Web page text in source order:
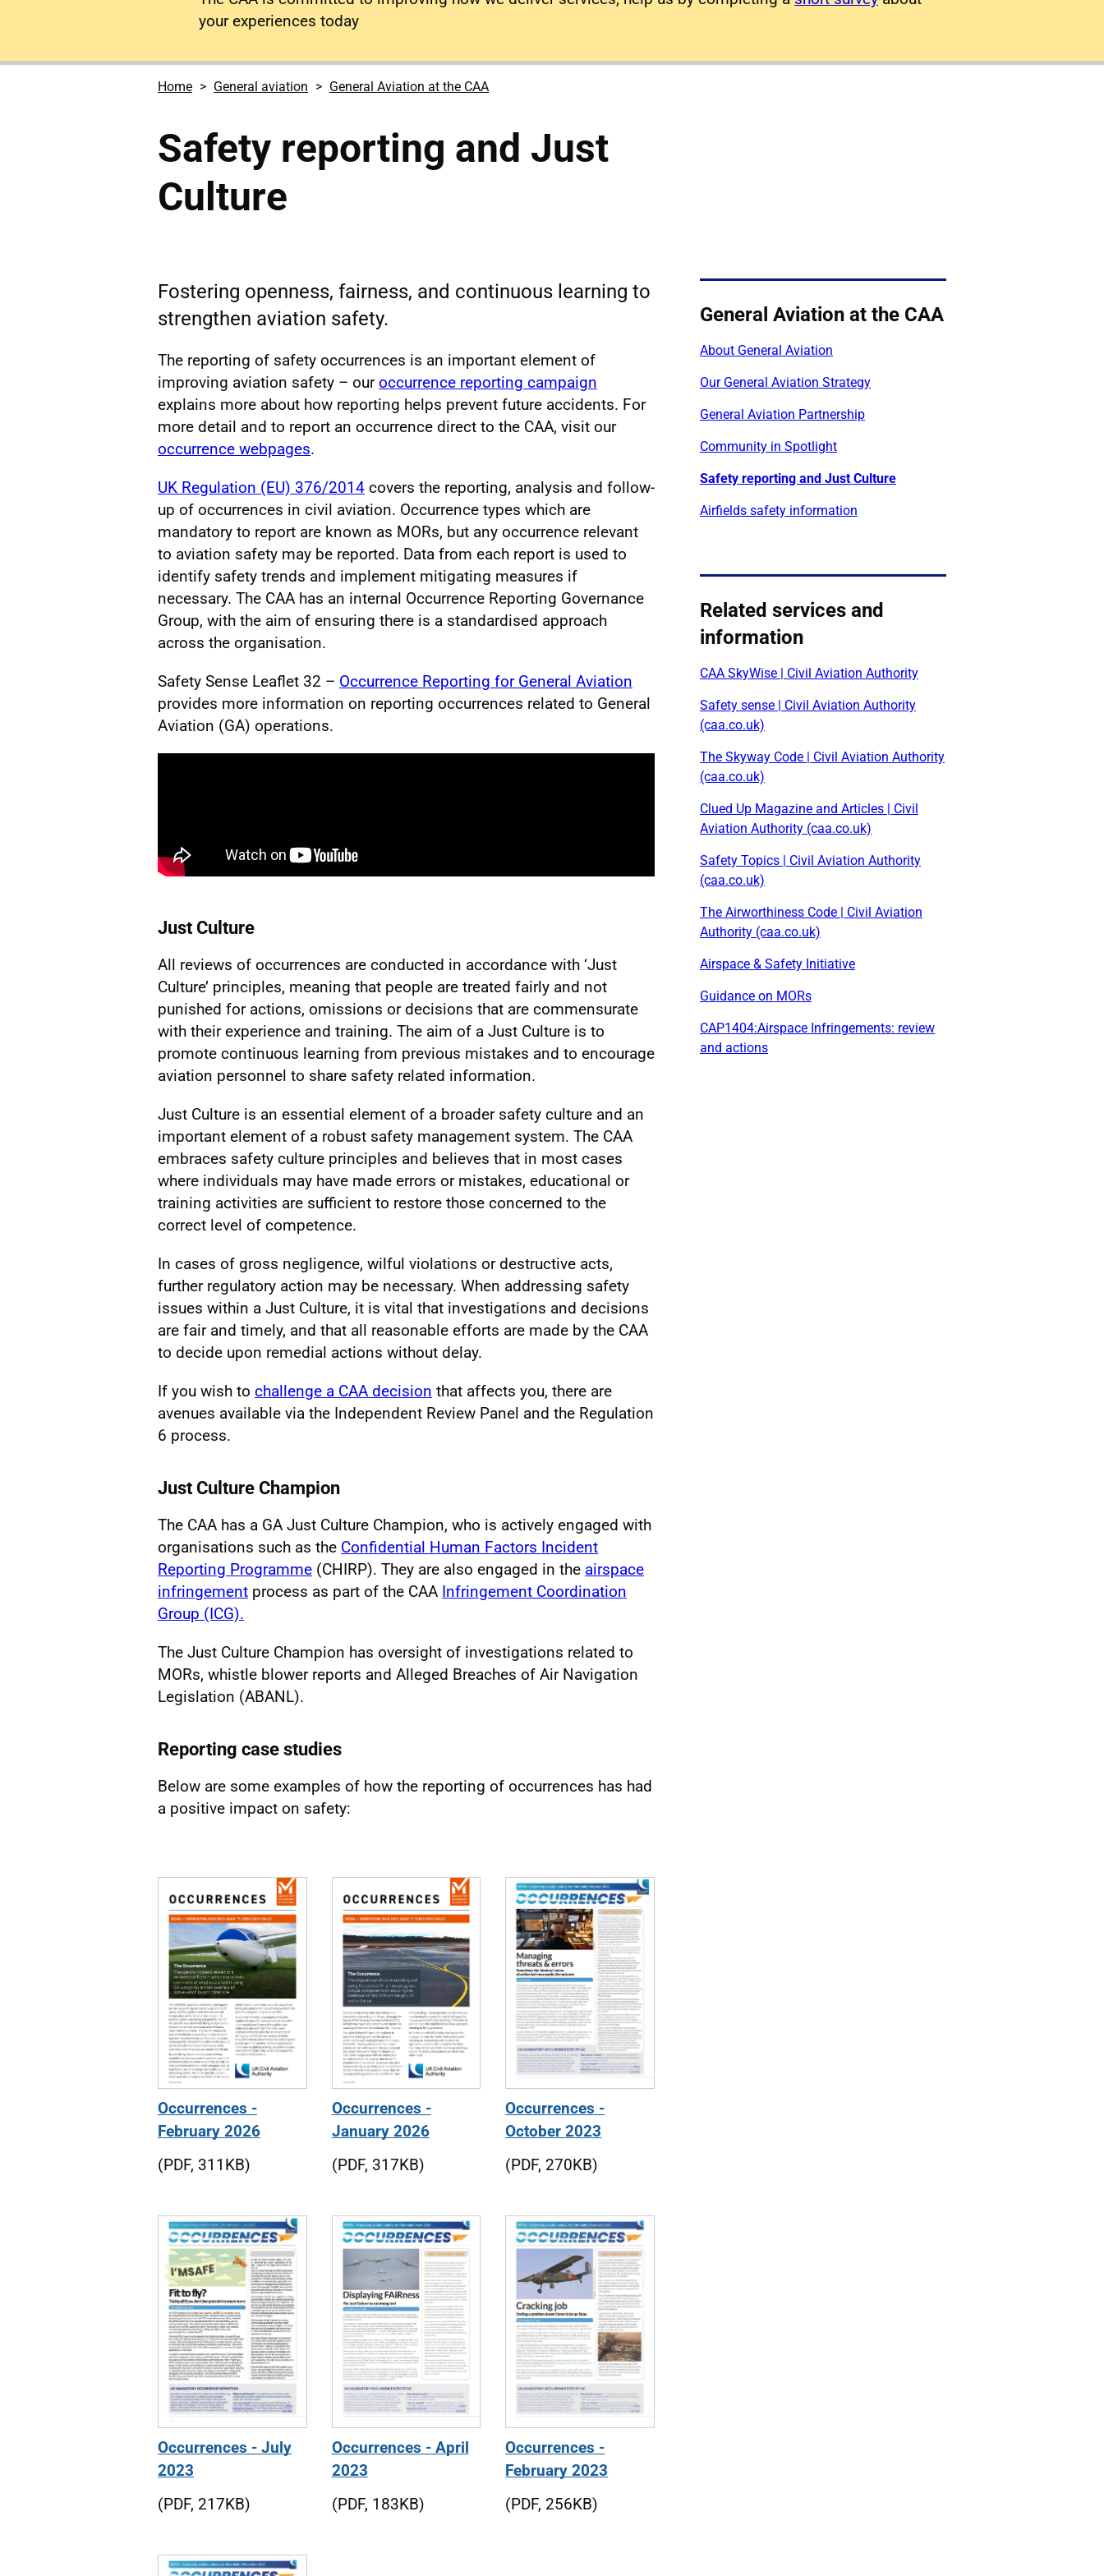
your experiences today
Home General aviation General Aviation at the CAA
Safety reporting and Just
Culture
Fostering openness, fairness, and continuous learning to
strengthen aviation safety.
The reporting of safety occurrences is an important element of
improving aviation safety – ouroccurrence reporting campaign
explains more about how reporting helps prevent future accidents. For
more detail and to report an occurrence direct to the CAA, visit our
occurrence webpages.
UK Regulation (EU) 376/2014 covers the reporting, analysis and follow-
up of occurrences in civil aviation. Occurrence types which are
mandatory to report are known as MORs, but any occurrence relevant
to aviation safety may be reported. Data from each report is used to
identify safety trends and implement mitigating measures if
necessary. The CAA has an internal Occurrence Reporting Governance
Group, with the aim of ensuring there is a standardised approach
across the organisation.
Safety Sense Leaflet 32 – Occurrence Reporting for General Aviation
provides more information on reporting occurrences related to General
Aviation (GA) operations.
Just Culture
All reviews of occurrences are conducted in accordance with ‘Just
Culture’ principles, meaning that people are treated fairly and not
punished for actions, omissions or decisions that are commensurate
with their experience and training. The aim of a Just Culture is to
promote continuous learning from previous mistakes and to encourage
aviation personnel to share safety related information.
Just Culture is an essential element of a broader safety culture and an
important element of a robust safety management system. The CAA
embraces safety culture principles and believes that in most cases
where individuals may have made errors or mistakes, educational or
training activities are sufficient to restore those concerned to the
correct level of competence.
In cases of gross negligence, wilful violations or destructive acts,
further regulatory action may be necessary. When addressing safety
issues within a Just Culture, it is vital that investigations and decisions
are fair and timely, and that all reasonable efforts are made by the CAA
to decide upon remedial actions without delay.
If you wish to challenge a CAA decision that affects you, there are
avenues available via the Independent Review Panel and the Regulation
6 process.
Just Culture Champion
The CAA has a GA Just Culture Champion, who is actively engaged with
organisations such as the Confidential Human Factors Incident
Reporting Programme (CHIRP). They are also engaged in the airspace
infringement process as part of the CAA Infringement Coordination
Group (ICG).
The Just Culture Champion has oversight of investigations related to
MORs, whistle blower reports and Alleged Breaches of Air Navigation
Legislation (ABANL).
Reporting case studies
Below are some examples of how the reporting of occurrences has had
a positive impact on safety:
Journal editions
Occurrences -
February 2026
(PDF, 311KB)
Occurrences -
January 2026
(PDF, 317KB)
Occurrences -
October 2023
(PDF, 270KB)
Occurrences - July
2023
(PDF, 217KB)
Occurrences - April
2023
(PDF, 183KB)
Occurrences -
February 2023
(PDF, 256KB)
General Aviation at the CAA
About General Aviation
Our General Aviation Strategy
General Aviation Partnership
Community in Spotlight
Safety reporting and Just Culture
Airfields safety information
Related services and
information
CAA SkyWise | Civil Aviation Authority
Safety sense | Civil Aviation Authority
(caa.co.uk)
The Skyway Code | Civil Aviation Authority
(caa.co.uk)
Clued Up Magazine and Articles | Civil
Aviation Authority (caa.co.uk)
Safety Topics | Civil Aviation Authority
(caa.co.uk)
The Airworthiness Code | Civil Aviation
Authority (caa.co.uk)
Airspace & Safety Initiative
Guidance on MORs
CAP1404:Airspace Infringements: review
and actions